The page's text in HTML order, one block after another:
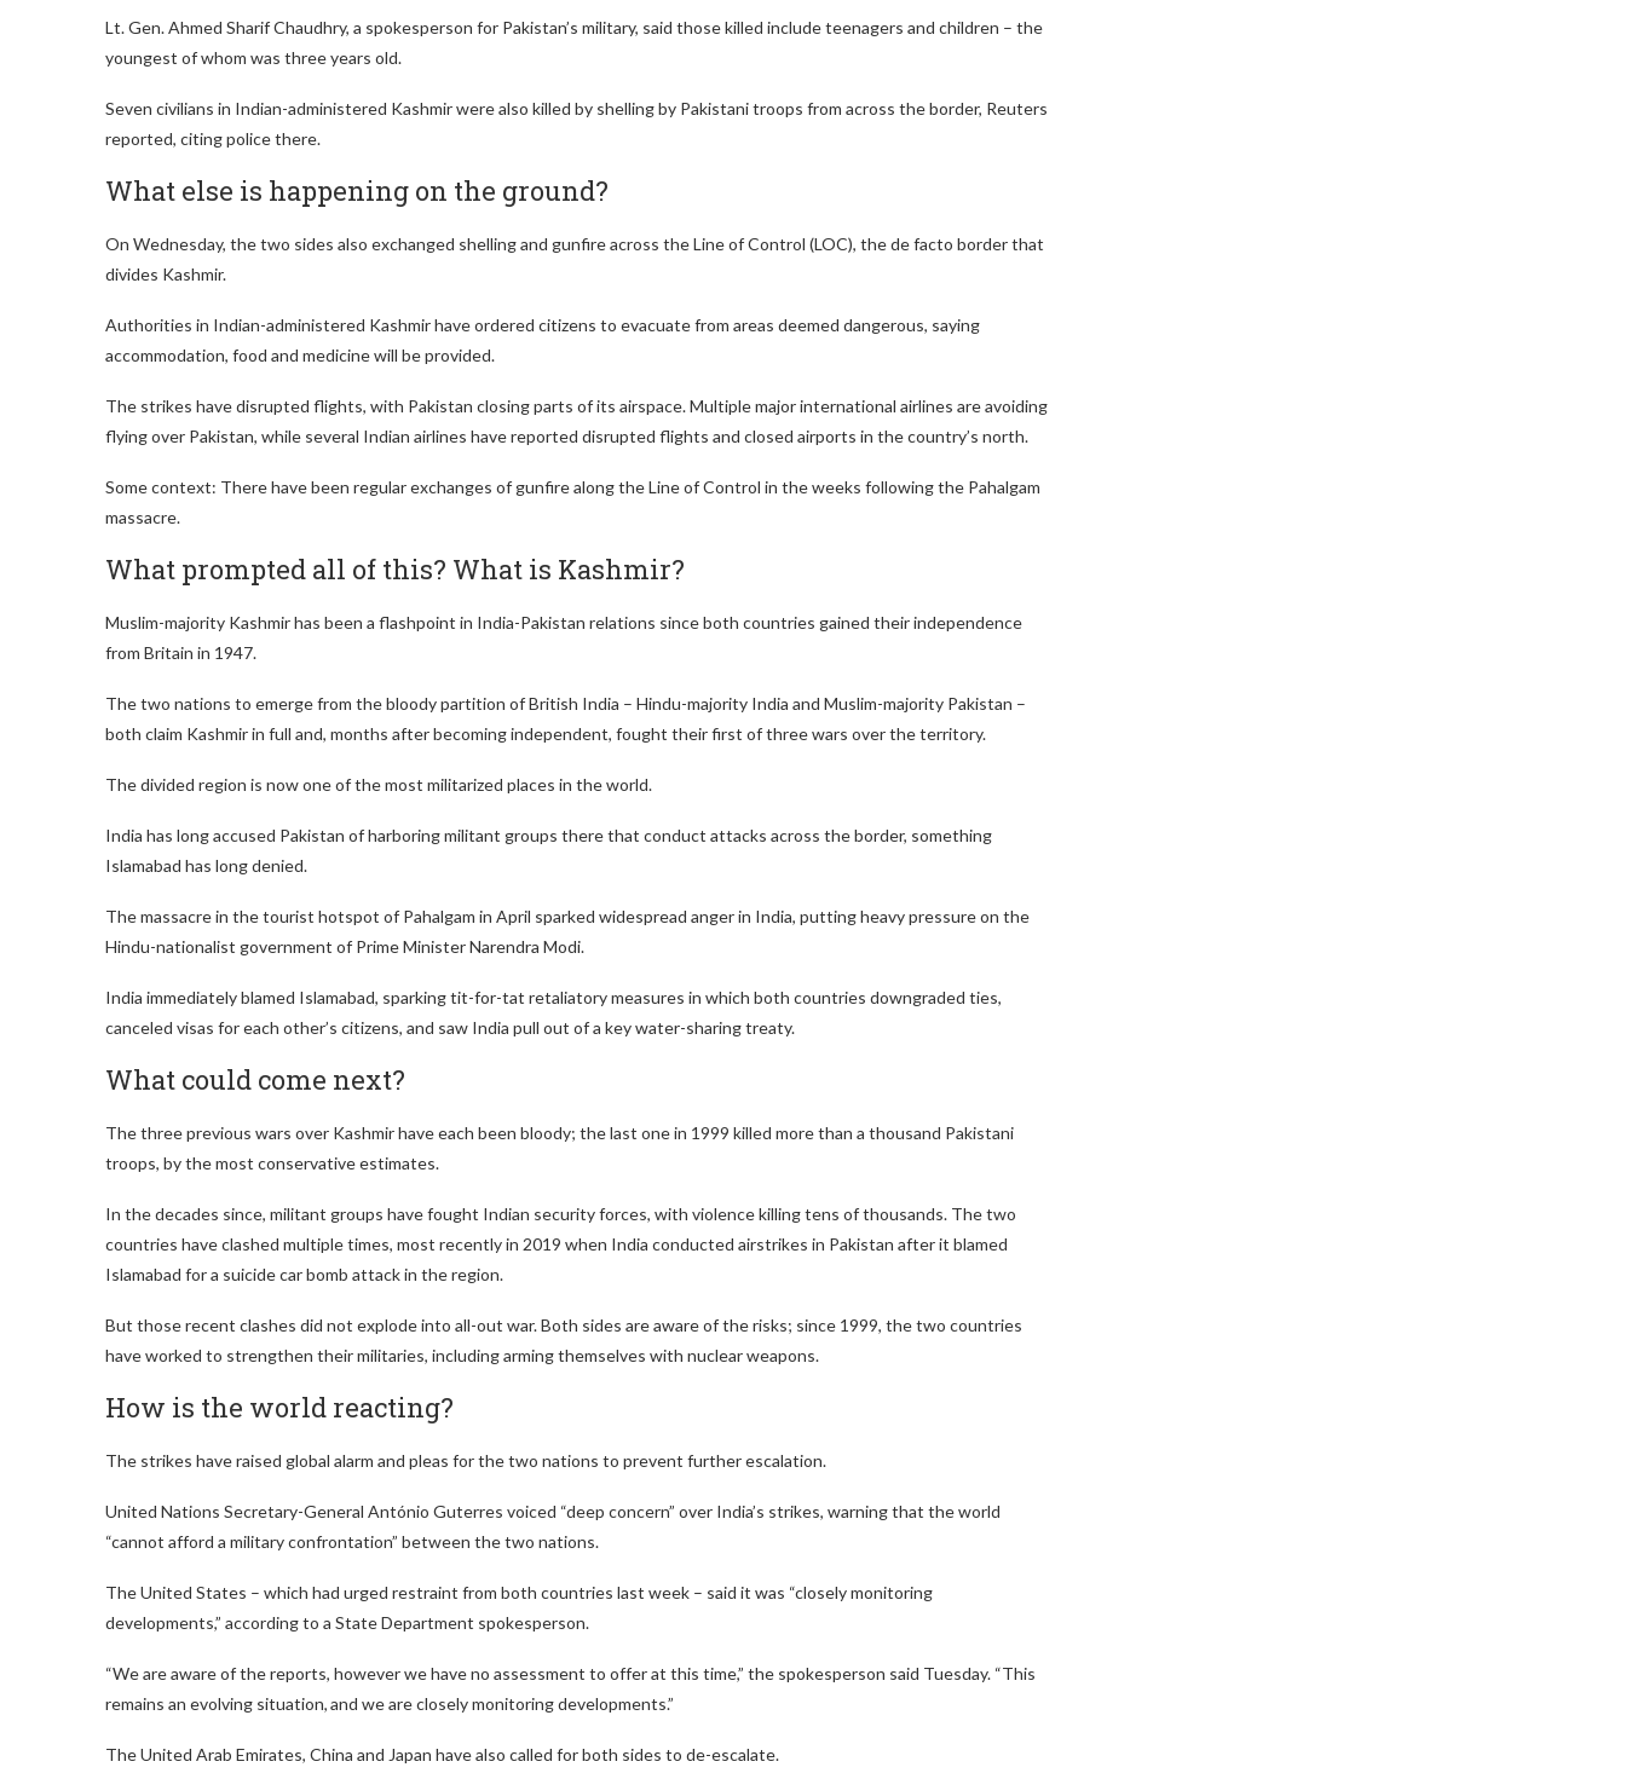
Lt. Gen. Ahmed Sharif Chaudhry, a spokesperson for Pakistan’s military, said those killed include teenagers and children – the
youngest of whom was three years old.
Seven civilians in Indian-administered Kashmir were also killed by shelling by Pakistani troops from across the border, Reuters
reported, citing police there.
What else is happening on the ground?
On Wednesday, the two sides also exchanged shelling and gunfire across the Line of Control (LOC), the de facto border that
divides Kashmir.
Authorities in Indian-administered Kashmir have ordered citizens to evacuate from areas deemed dangerous, saying
accommodation, food and medicine will be provided.
The strikes have disrupted flights, with Pakistan closing parts of its airspace. Multiple major international airlines are avoiding
flying over Pakistan, while several Indian airlines have reported disrupted flights and closed airports in the country’s north.
Some context: There have been regular exchanges of gunfire along the Line of Control in the weeks following the Pahalgam
massacre.
What prompted all of this? What is Kashmir?
Muslim-majority Kashmir has been a flashpoint in India-Pakistan relations since both countries gained their independence
from Britain in 1947.
The two nations to emerge from the bloody partition of British India – Hindu-majority India and Muslim-majority Pakistan –
both claim Kashmir in full and, months after becoming independent, fought their first of three wars over the territory.
The divided region is now one of the most militarized places in the world.
India has long accused Pakistan of harboring militant groups there that conduct attacks across the border, something
Islamabad has long denied.
The massacre in the tourist hotspot of Pahalgam in April sparked widespread anger in India, putting heavy pressure on the
Hindu-nationalist government of Prime Minister Narendra Modi.
India immediately blamed Islamabad, sparking tit-for-tat retaliatory measures in which both countries downgraded ties,
canceled visas for each other’s citizens, and saw India pull out of a key water-sharing treaty.
What could come next?
The three previous wars over Kashmir have each been bloody; the last one in 1999 killed more than a thousand Pakistani
troops, by the most conservative estimates.
In the decades since, militant groups have fought Indian security forces, with violence killing tens of thousands. The two
countries have clashed multiple times, most recently in 2019 when India conducted airstrikes in Pakistan after it blamed
Islamabad for a suicide car bomb attack in the region.
But those recent clashes did not explode into all-out war. Both sides are aware of the risks; since 1999, the two countries
have worked to strengthen their militaries, including arming themselves with nuclear weapons.
How is the world reacting?
The strikes have raised global alarm and pleas for the two nations to prevent further escalation.
United Nations Secretary-General António Guterres voiced “deep concern” over India’s strikes, warning that the world
“cannot afford a military confrontation” between the two nations.
The United States – which had urged restraint from both countries last week – said it was “closely monitoring
developments,” according to a State Department spokesperson.
“We are aware of the reports, however we have no assessment to offer at this time,” the spokesperson said Tuesday. “This
remains an evolving situation, and we are closely monitoring developments.”
The United Arab Emirates, China and Japan have also called for both sides to de-escalate.